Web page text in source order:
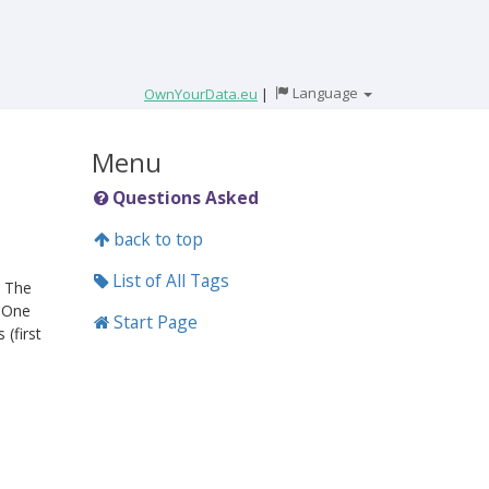
OwnYourData.eu | Language
(first
Menu
Questions Asked
back to top
List of All Tags
Start Page